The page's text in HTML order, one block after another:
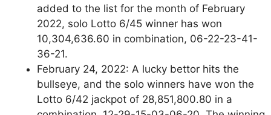
added to the list for the month of February
2022, solo Lotto 6/45 winner has won
10,304,636.60 in combination, 06-22-23-41-
36-21.
February 24, 2022: A lucky bettor hits the
bullseye, and the solo winners have won the
Lotto 6/42 jackpot of 28,851,800.80 in a